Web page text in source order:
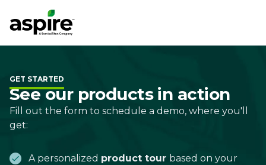
GET STARTED
See our products in action
Fill out the form to schedule a demo, where you'll
get:
A personalized product tour based on your